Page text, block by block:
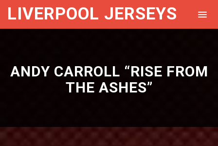
LIVERPOOL JERSEYS
ANDY CARROLL “RISE FROM
THE ASHES”